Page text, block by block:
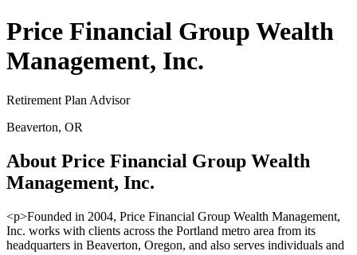
Price Financial Group Wealth
Management, Inc.
Retirement Plan Advisor
Beaverton, OR
About Price Financial Group Wealth
Management, Inc.
<p>Founded in 2004, Price Financial Group Wealth Management,
Inc. works with clients across the Portland metro area from its
headquarters in Beaverton, Oregon, and also serves individuals and